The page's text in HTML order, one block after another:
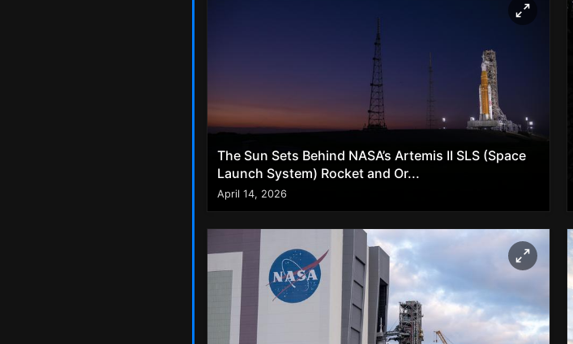
The Sun Sets Behind NASA’s Artemis II SLS (Space
Launch System) Rocket and Or...
April 14, 2026